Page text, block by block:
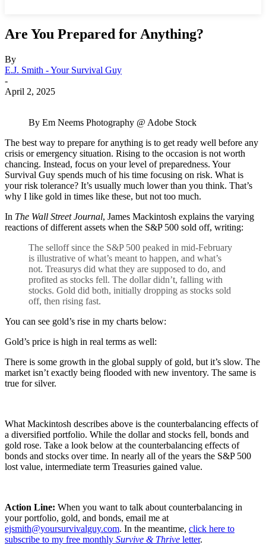
Are You Prepared for Anything?
By
E.J. Smith - Your Survival Guy
-
April 2, 2025
By Em Neems Photography @ Adobe Stock
The best way to prepare for anything is to get ready well before any
crisis or emergency situation. Rising to the occasion is not worth
chancing. Instead, focus on your level of preparedness. Your
Survival Guy spends much of his time focusing on risk. What is
your risk tolerance? It’s usually much lower than you think. That’s
why I like gold in times like these, but not too much.
In The Wall Street Journal, James Mackintosh explains the varying
reactions of different assets when the S&P 500 sold off, writing:
The selloff since the S&P 500 peaked in mid-February
is illustrative of what’s meant to happen, and what’s
not. Treasurys did what they are supposed to do, and
profited as stocks fell. The dollar didn’t, falling with
stocks. Gold did both, initially dropping as stocks sold
off, then rising fast.
You can see gold’s rise in my charts below:
Gold’s price is high in real terms as well:
There is some growth in the global supply of gold, but it’s slow. The
market isn’t exactly being flooded with new inventory. The same is
true for silver.
What Mackintosh describes above is the counterbalancing effects of
a diversified portfolio. While the dollar and stocks fell, bonds and
gold rose. Take a look below at the counterbalancing effects of
bonds and stocks over time. In nearly all of the years the S&P 500
lost value, intermediate term Treasuries gained value.
Action Line: When you want to talk about counterbalancing in
your portfolio, gold, and bonds, email me at
ejsmith@yoursurvivalguy.com. In the meantime, click here to
subscribe to my free monthly Survive & Thrive letter.